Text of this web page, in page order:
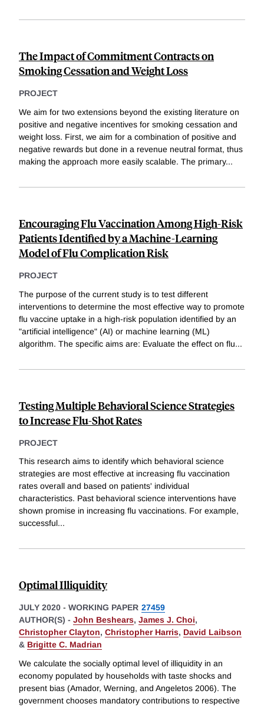
The Impact of Commitment Contracts on
Smoking Cessation and Weight Loss
PROJECT
We aim for two extensions beyond the existing literature on
positive and negative incentives for smoking cessation and
weight loss. First, we aim for a combination of positive and
negative rewards but done in a revenue neutral format, thus
making the approach more easily scalable. The primary...
Encouraging Flu Vaccination Among High-Risk
Patients Identified by a Machine-Learning
Model of Flu Complication Risk
PROJECT
The purpose of the current study is to test different
interventions to determine the most effective way to promote
flu vaccine uptake in a high-risk population identified by an
"artificial intelligence" (AI) or machine learning (ML)
algorithm. The specific aims are: Evaluate the effect on flu...
Testing Multiple Behavioral Science Strategies
to Increase Flu-Shot Rates
PROJECT
This research aims to identify which behavioral science
strategies are most effective at increasing flu vaccination
rates overall and based on patients' individual
characteristics. Past behavioral science interventions have
shown promise in increasing flu vaccinations. For example,
successful...
Optimal Illiquidity
JULY 2020 - WORKING PAPER 27459
AUTHOR(S) - John Beshears, James J. Choi,
Christopher Clayton, Christopher Harris, David Laibson
& Brigitte C. Madrian
We calculate the socially optimal level of illiquidity in an
economy populated by households with taste shocks and
present bias (Amador, Werning, and Angeletos 2006). The
government chooses mandatory contributions to respective